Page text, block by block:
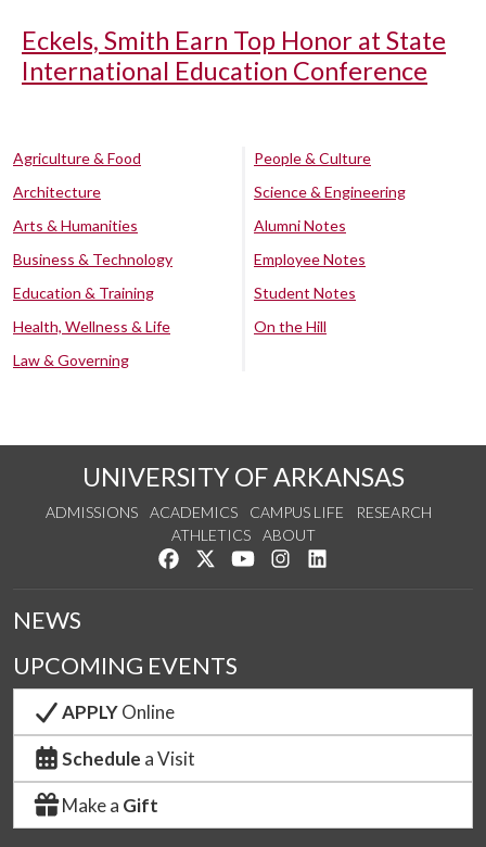
Eckels, Smith Earn Top Honor at State
International Education Conference
Agriculture & Food
Architecture
Arts & Humanities
Business & Technology
Education & Training
Health, Wellness & Life
Law & Governing
People & Culture
Science & Engineering
Alumni Notes
Employee Notes
Student Notes
On the Hill
UNIVERSITY OF ARKANSAS
ADMISSIONS ACADEMICS CAMPUS LIFE
RESEARCH
ATHLETICS
ABOUT
Like us on Facebook
Follow us on Twitter
Watch us on YouTube
See us on Instagram
NEWS
UPCOMING EVENTS
APPLYOnline
Schedule a Visit
Make a Gift